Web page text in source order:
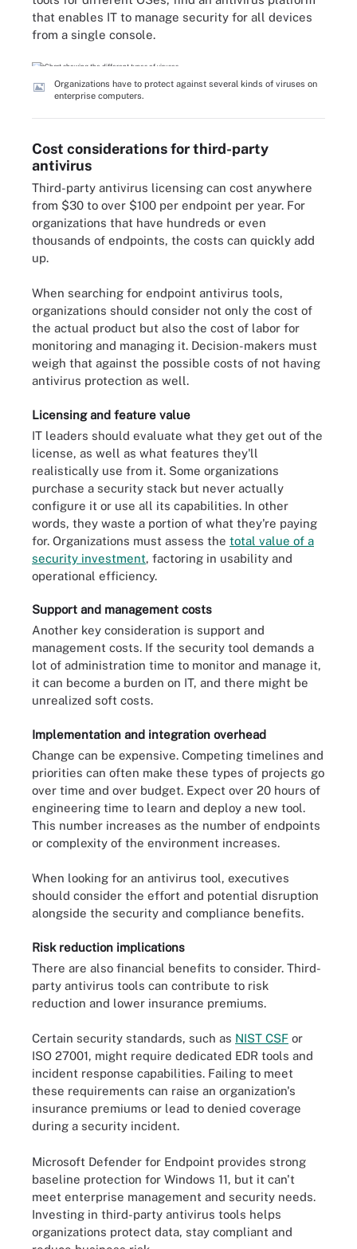
that enables IT to manage security for all devices
from a single console.
Organizations have to protect against several kinds of viruses on
enterprise computers.
Cost considerations for third-party
antivirus
Third-party antivirus licensing can cost anywhere
from $30 to over $100 per endpoint per year. For
organizations that have hundreds or even
thousands of endpoints, the costs can quickly add
up.
When searching for endpoint antivirus tools,
organizations should consider not only the cost of
the actual product but also the cost of labor for
monitoring and managing it. Decision-makers must
weigh that against the possible costs of not having
antivirus protection as well.
Licensing and feature value
IT leaders should evaluate what they get out of the
license, as well as what features they'll
realistically use from it. Some organizations
purchase a security stack but never actually
configure it or use all its capabilities. In other
words, they waste a portion of what they're paying
for. Organizations must assess the total value of a
security investment, factoring in usability and
operational efficiency.
Support and management costs
Another key consideration is support and
management costs. If the security tool demands a
lot of administration time to monitor and manage it,
it can become a burden on IT, and there might be
unrealized soft costs.
Implementation and integration overhead
Change can be expensive. Competing timelines and
priorities can often make these types of projects go
over time and over budget. Expect over 20 hours of
engineering time to learn and deploy a new tool.
This number increases as the number of endpoints
or complexity of the environment increases.
When looking for an antivirus tool, executives
should consider the effort and potential disruption
alongside the security and compliance benefits.
Risk reduction implications
There are also financial benefits to consider. Third-
party antivirus tools can contribute to risk
reduction and lower insurance premiums.
Certain security standards, such as NIST CSF or
ISO 27001, might require dedicated EDR tools and
incident response capabilities. Failing to meet
these requirements can raise an organization's
insurance premiums or lead to denied coverage
during a security incident.
Microsoft Defender for Endpoint provides strong
baseline protection for Windows 11, but it can't
meet enterprise management and security needs.
Investing in third-party antivirus tools helps
organizations protect data, stay compliant and